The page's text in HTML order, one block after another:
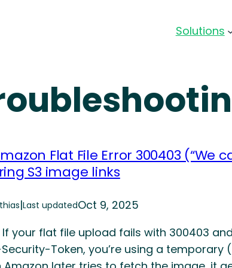
Solutions
Flat File Error 300403
S3 image links
|Last updatedOct 9, 2025
If your flat file upload fails with 300403
Token, you’re using a temporary